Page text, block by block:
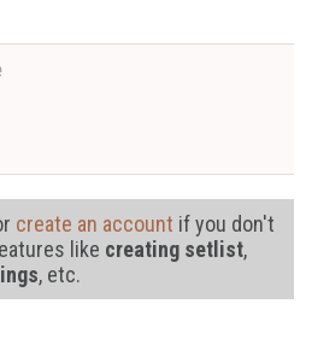
create an account if you don't
like creating setlist,
, etc.